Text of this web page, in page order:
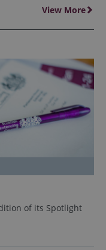
View More
of its Spotlight